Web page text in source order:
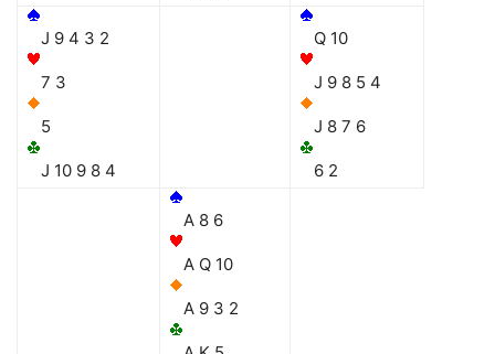
J 9 4 3 2
7 3
5
J 10 9 8 4
Q 10
J 9 8 5 4
J 8 7 6
6 2
A 8 6
A Q 10
A 9 3 2